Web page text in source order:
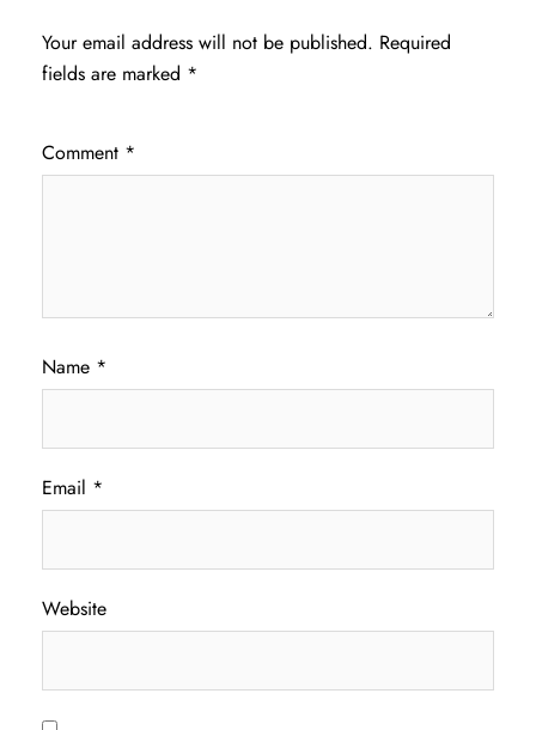
Your email address will not be published. Required
fields are marked *
Comment *
Name *
Email *
Website